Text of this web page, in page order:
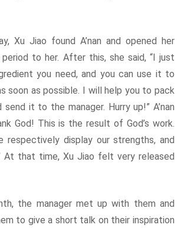
Xu Jiao found A’nan and opened her
to her. After this, she said, “I just
you need, and you can use it to
soon as possible. I will help you to pack
it to the manager. Hurry up!” A’nan
God! This is the result of God’s work.
respectively display our strengths, and
At that time, Xu Jiao felt very released
the manager met up with them and
to give a short talk on their inspiration